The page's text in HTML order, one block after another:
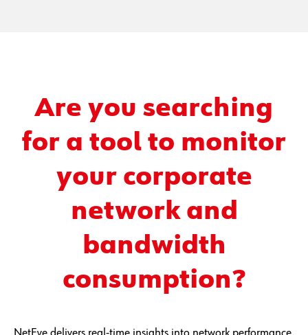
Are you searching
for a tool to monitor
your corporate
network and
bandwidth
consumption?